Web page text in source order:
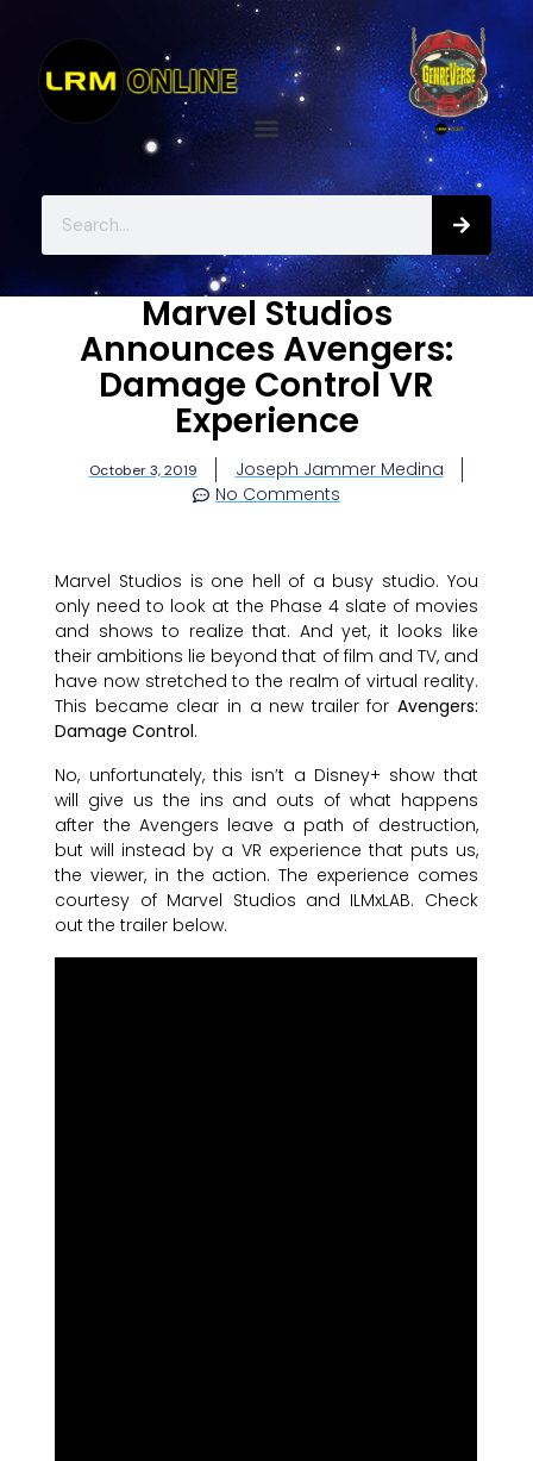
Marvel Studios
Announces Avengers:
Damage Control VR
Experience
October 3, 2019
Joseph Jammer Medina
No Comments
Marvel Studios is one hell of a busy studio. You
only need to look at the Phase 4 slate of movies
and shows to realize that. And yet, it looks like
their ambitions lie beyond that of film and TV, and
have now stretched to the realm of virtual reality.
This became clear in a new trailer for Avengers:
Damage Control.
No, unfortunately, this isn’t a Disney+ show that
will give us the ins and outs of what happens
after the Avengers leave a path of destruction,
but will instead by a VR experience that puts us,
the viewer, in the action. The experience comes
courtesy of Marvel Studios and ILMxLAB. Check
out the trailer below.